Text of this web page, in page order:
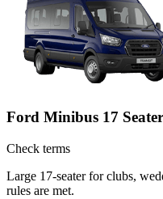
Ford Minibus 17 Seater
Check terms
Large 17-seater for clubs,
rules are met.